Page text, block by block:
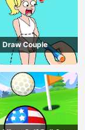
Draw Couple